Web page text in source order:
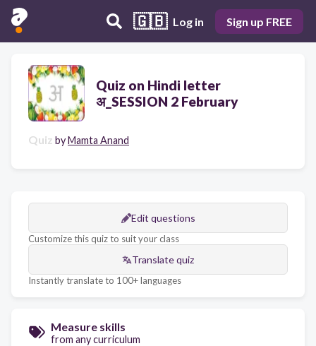
🇬🇧 Log in Sign up FREE
Quiz on Hindi letter
अ_SESSION 2 February
Quiz byMamta Anand
Edit questions
Customize this quiz to suit your class
Translate quiz
Instantly translate to 100+ languages
Measure skills
from any curriculum